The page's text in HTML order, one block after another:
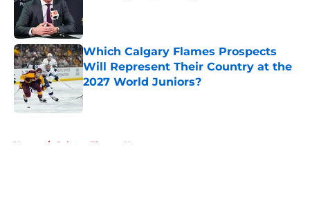
Which Calgary Flames Prospects
Will Represent Their Country at the
2027 World Juniors?
Published by on Invalid Date
Home / Calgary Flames News